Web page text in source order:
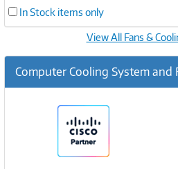
In Stock items only
View All Fans &
Computer Cooling System and